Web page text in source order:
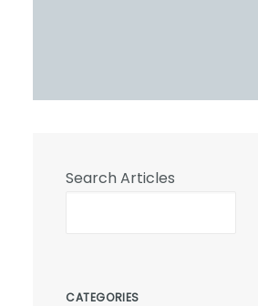
Search Articles
CATEGORIES